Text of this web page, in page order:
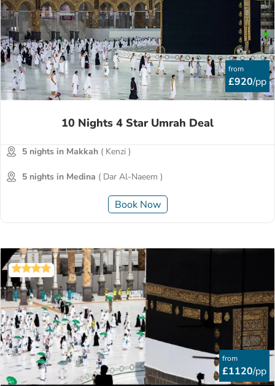
from
£920/pp
10 Nights 4 Star Umrah Deal
5 nights in Makkah ( Kenzi )
5 nights in Medina ( Dar Al-Naeem )
Book Now
from
£1120/pp